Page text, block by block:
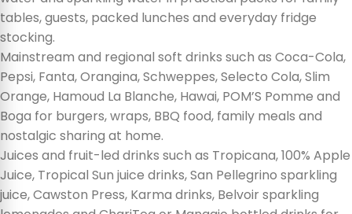
tables, guests, packed lunches and everyday fridge
stocking.
Mainstream and regional soft drinks such as Coca-Cola,
Pepsi, Fanta, Orangina, Schweppes, Selecto Cola, Slim
Orange, Hamoud La Blanche, Hawai, POM’S Pomme and
Boga for burgers, wraps, BBQ food, family meals and
nostalgic sharing at home.
Juices and fruit-led drinks such as Tropicana, 100% Apple
Juice, Tropical Sun juice drinks, San Pellegrino sparkling
juice, Cawston Press, Karma drinks, Belvoir sparkling